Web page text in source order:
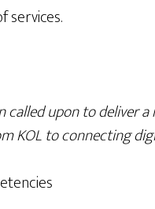
services.
called upon to deliver
KOL to connecting